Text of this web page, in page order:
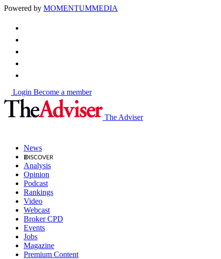
Powered by MOMENTUMMEDIA
Login Become a member
The Adviser
News
Analysis
Opinion
Podcast
Rankings
Video
Webcast
Broker CPD
Events
Jobs
Magazine
Premium Content